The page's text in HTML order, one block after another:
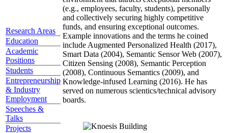
Research Areas
Education
Academic
Positions
Students
Entrepreneurship
& Industry
Employment
Speeches &
Talks
Projects
(e.g., employees, faculty, students), personally
and collectively securing highly competitive
funds, and ensuring exceptional outcomes.
Example innovations and the terms he coined
include Augmented Personalized Health (2017),
Smart Data (2004), Semantic Sensor Web (2007),
Citizen Sensing (2008), Semantic Perception
(2008), Continuous Semantics (2009), and
Knowledge-infused Learning (2016). He has
served on numerous scientics/technical advisory
boards.